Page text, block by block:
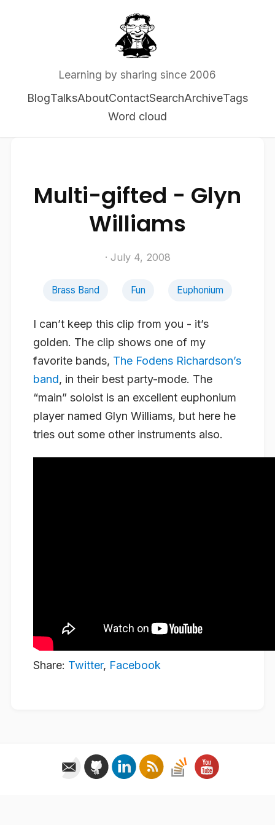
Learning by sharing since 2006
BlogTalksAboutContactSearchArchiveTags
Word cloud
Multi-gifted - Glyn
Williams
· July 4, 2008
Brass Band Fun Euphonium
I can’t keep this clip from you - it’s
golden. The clip shows one of my
favorite bands, The Fodens Richardson’s
band, in their best party-mode. The
“main” soloist is an excellent euphonium
player named Glyn Williams, but here he
tries out some other instruments also.
Share: Twitter, Facebook